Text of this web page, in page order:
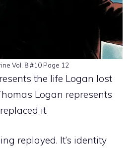
Vol. 8 #10 Page 12
the life Logan lost
Logan represents
it.
replayed. It’s identity